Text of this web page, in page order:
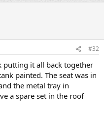
#32
putting it all back together
painted. The seat was in
the metal tray in
a spare set in the roof